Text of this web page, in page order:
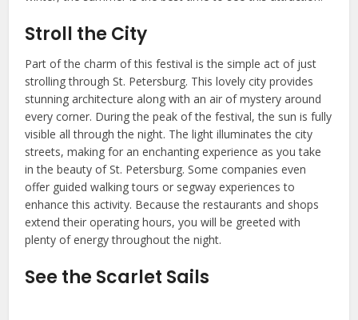
Stroll the City
Part of the charm of this festival is the simple act of just
strolling through St. Petersburg. This lovely city provides
stunning architecture along with an air of mystery around
every corner. During the peak of the festival, the sun is fully
visible all through the night. The light illuminates the city
streets, making for an enchanting experience as you take
in the beauty of St. Petersburg. Some companies even
offer guided walking tours or segway experiences to
enhance this activity. Because the restaurants and shops
extend their operating hours, you will be greeted with
plenty of energy throughout the night.
See the Scarlet Sails